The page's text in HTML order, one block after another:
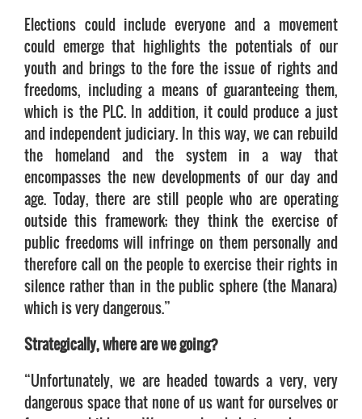
Elections could include everyone and a movement
could emerge that highlights the potentials of our
youth and brings to the fore the issue of rights and
freedoms, including a means of guaranteeing them,
which is the PLC. In addition, it could produce a just
and independent judiciary. In this way, we can rebuild
the homeland and the system in a way that
encompasses the new developments of our day and
age. Today, there are still people who are operating
outside this framework; they think the exercise of
public freedoms will infringe on them personally and
therefore call on the people to exercise their rights in
silence rather than in the public sphere (the Manara)
which is very dangerous.”
Strategically, where are we going?
“Unfortunately, we are headed towards a very, very
dangerous space that none of us want for ourselves or